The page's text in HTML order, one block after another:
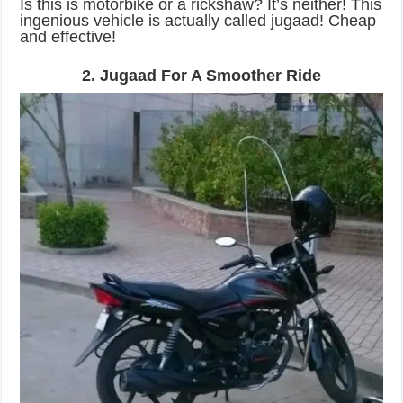
Is this is motorbike or a rickshaw? It’s neither! This
ingenious vehicle is actually called jugaad! Cheap
and effective!
2. Jugaad For A Smoother Ride